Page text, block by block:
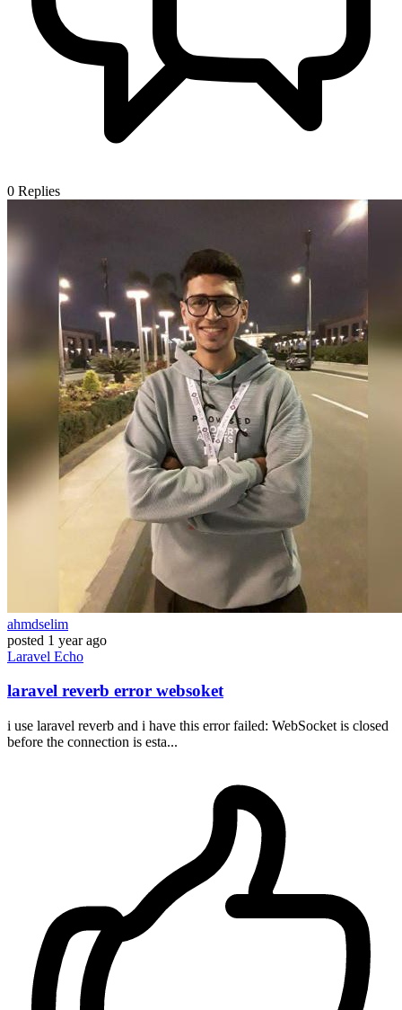
0 Replies
ahmdselim
posted 1 year ago
Laravel Echo
laravel reverb error websoket
i use laravel reverb and i have this error failed: WebSocket is closed
before the connection is esta...